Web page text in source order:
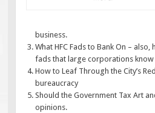
business.
What HFC Fads to Bank On –
fads that large corporations
How to Leaf Through the City’s
bureaucracy
Should the Government Tax Art
opinions.